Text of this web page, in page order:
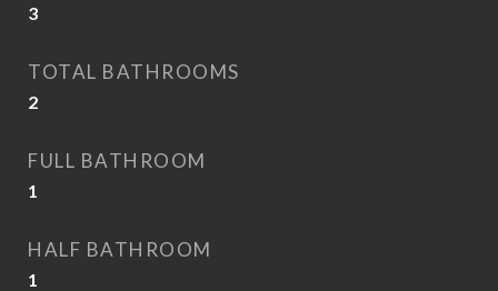
3
TOTAL BATHROOMS
2
FULL BATHROOM
1
HALF BATHROOM
1